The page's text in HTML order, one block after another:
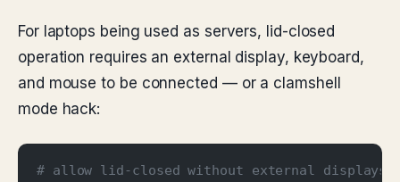
For laptops being used as servers, lid-closed
operation requires an external display, keyboard,
and mouse to be connected — or a clamshell
mode hack:
# allow lid-closed without external displays